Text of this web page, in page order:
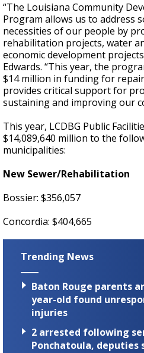
“The Louisiana Community
Program allows us to address
necessities of our people by
rehabilitation projects, water
economic development
Edwards. “This year, the
$14 million in funding for
provides critical support for
sustaining and improving our
This year, LCDBG Public
$14,089,640 million to the
municipalities:
New Sewer/Rehabilitation
Bossier: $356,057
Concordia: $404,665
Trending News
Baton Rouge parents
year-old found
injuries
2 arrested following
Ponchatoula, deputies